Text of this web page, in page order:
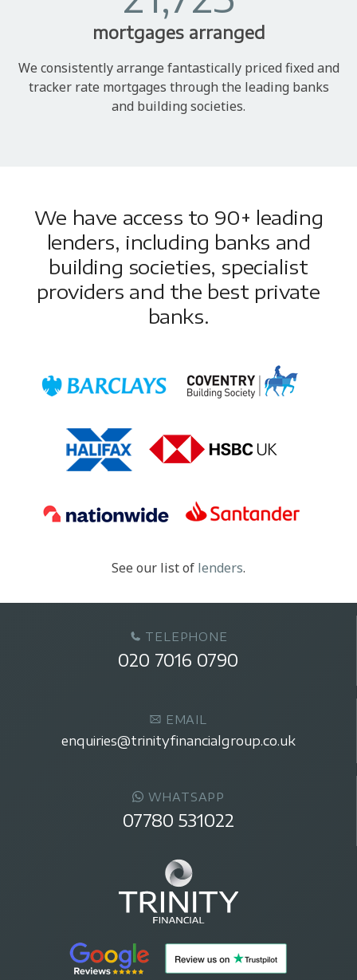
mortgages arranged
We consistently arrange fantastically priced fixed and
tracker rate mortgages through the leading banks
and building societies.
We have access to 90+ leading
lenders, including banks and
building societies, specialist
providers and the best private
banks.
See our list of lenders.
TELEPHONE
020 7016 0790
EMAIL
enquiries@trinityfinancialgroup.co.uk
WHATSAPP
07780 531022